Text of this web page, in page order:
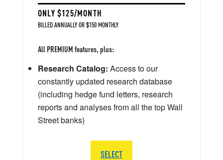
ONLY $125/MONTH
BILLED ANNUALLY OR $150 MONTHLY
All PREMIUM features, plus:
Research Catalog: Access to our
constantly updated research database
(including hedge fund letters, research
reports and analyses from all the top Wall
Street banks)
SELECT